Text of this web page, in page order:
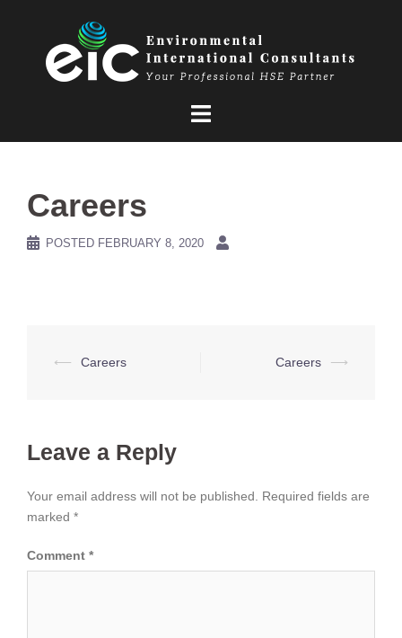
Careers
POSTED FEBRUARY 8, 2020
Post
⟵ Careers Careers ⟶
Leave a Reply
Your email address will not be published.
Required fields are
marked *
Comment *